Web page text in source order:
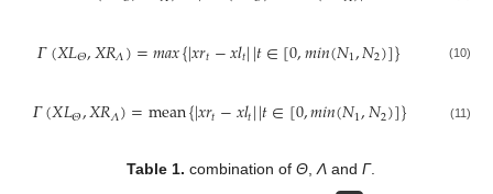
𝛤(𝑋𝐿𝛩,𝑋𝑅𝛬)=𝑚𝑎𝑥{|𝑥𝑟𝑡−𝑥𝑙𝑡||𝑡∈[0,𝑚𝑖𝑛(𝑁1,𝑁2)]} (10)
𝛤(𝑋𝐿𝛩,𝑋𝑅𝛬)=mean{|𝑥𝑟𝑡−𝑥𝑙𝑡||𝑡∈[0,𝑚𝑖𝑛(𝑁1,𝑁2)]} (11)
Table 1. combination ofΘ ,Λ andΓ.